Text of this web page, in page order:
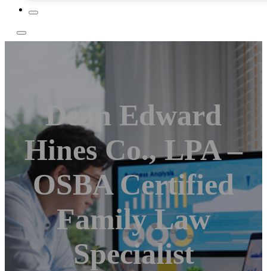
Dean Edward
Hines Co., LPA –
OSBA Certified
Family Law
Specialist